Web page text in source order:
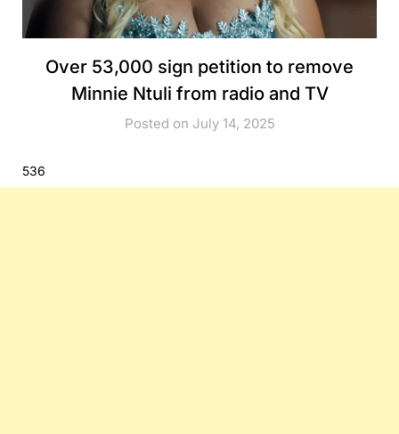
Over 53,000 sign petition to remove
Minnie Ntuli from radio and TV
Posted on July 14, 2025
536